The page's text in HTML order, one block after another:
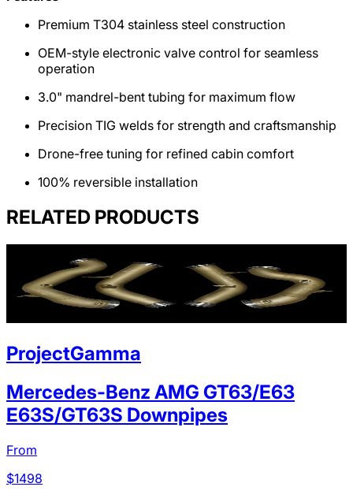
Premium T304 stainless steel construction
OEM-style electronic valve control for seamless
operation
3.0" mandrel-bent tubing for maximum flow
Precision TIG welds for strength and craftsmanship
Drone-free tuning for refined cabin comfort
100% reversible installation
RELATED PRODUCTS
ProjectGamma
Mercedes-Benz AMG GT63/E63
E63S/GT63S Downpipes
From
$1498